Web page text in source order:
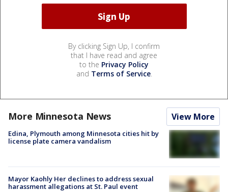
By clicking Sign Up, I confirm
that I have read and agree
to the Privacy Policy
and Terms of Service.
More Minnesota News View More
Edina, Plymouth among Minnesota cities hit by
license plate camera vandalism
Mayor Kaohly Her declines to address sexual
harassment allegations at St. Paul event